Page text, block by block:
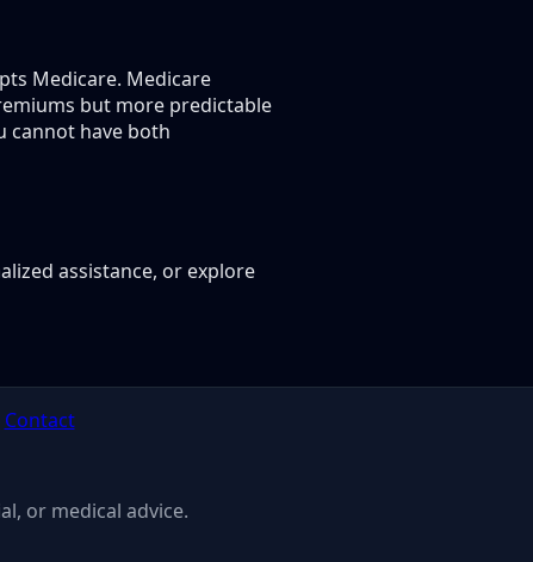
Medicare. Medicare
but more predictable
cannot have both
assistance, or explore
Contact
or medical advice.